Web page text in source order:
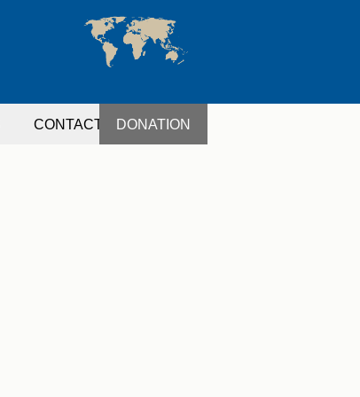
CONTACT DONATION